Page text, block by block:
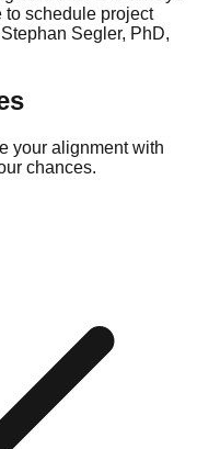
to schedule project
Segler, PhD,
your alignment with
chances.